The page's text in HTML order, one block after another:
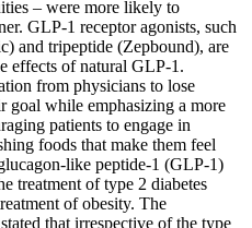
– were more likely to
GLP-1 receptor agonists, such
and tripeptide (Zepbound), are
effects of natural GLP-1.
from physicians to lose
goal while emphasizing a more
patients to engage in
foods that make them feel
like peptide-1 (GLP-1)
treatment of type 2 diabetes
of obesity. The
that irrespective of the type